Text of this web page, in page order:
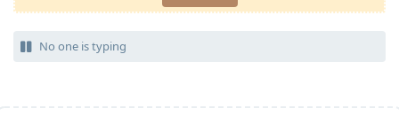
No one is typing